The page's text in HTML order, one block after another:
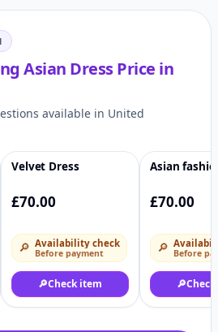
Asian DressPrice in
available in United
Velvet Dress
£70.00
🔎 Availability check
Before payment
🔎Check item
Asian
£70.00
🔎 Before
🔎